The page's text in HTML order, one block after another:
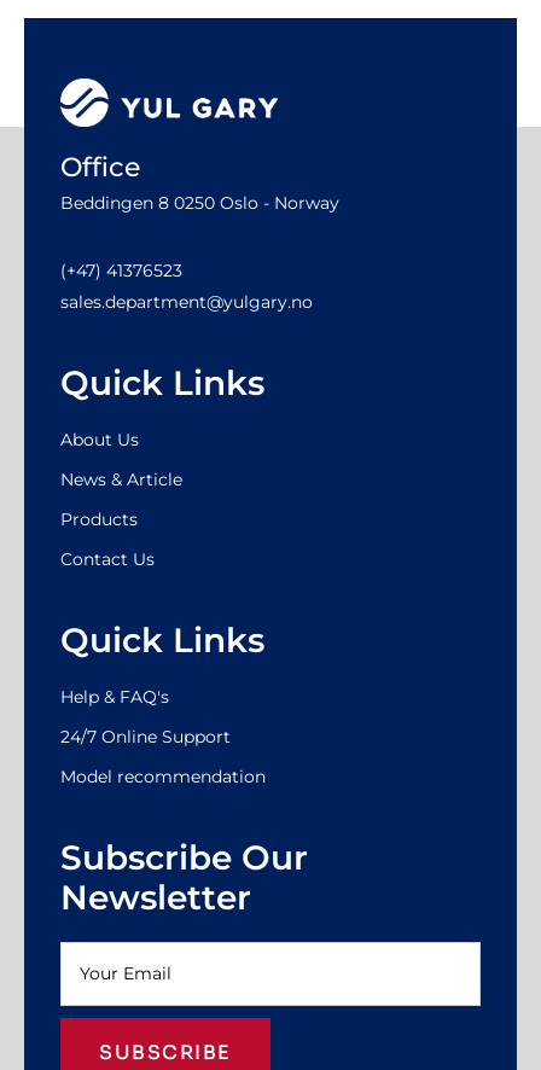
Office
Beddingen 8 0250 Oslo - Norway
(+47) 41376523
sales.department@yulgary.no
Quick Links
About Us
News & Article
Products
Contact Us
Quick Links
Help & FAQ's
24/7 Online Support
Model recommendation
Subscribe Our
Newsletter
SUBSCRIBE